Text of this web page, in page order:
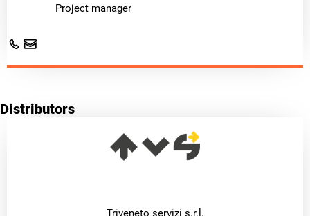
Project manager
Distributors
Triveneto servizi s.r.l.